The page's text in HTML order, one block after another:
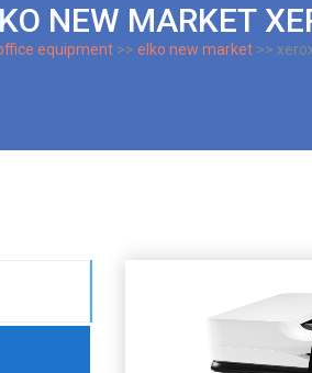
NEW MARKET
equipment >> elko new market >>